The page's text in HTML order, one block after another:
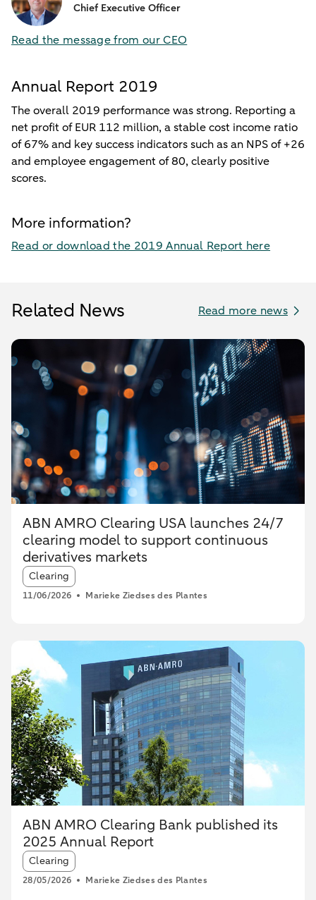
Chief Executive Officer
Read the message from our CEO
Annual Report 2019
The overall 2019 performance was strong. Reporting a
net profit of EUR 112 million, a stable cost income ratio
of 67% and key success indicators such as an NPS of +26
and employee engagement of 80, clearly positive
scores.
More information?
Read or download the 2019 Annual Report here
Related News Read more news
ABN AMRO Clearing USA launches 24/7
clearing model to support continuous
derivatives markets
Article tags:
Clearing
11/06/2026 Marieke Ziedses des Plantes
ABN AMRO Clearing Bank published its
2025 Annual Report
Article tags:
Clearing
28/05/2026 Marieke Ziedses des Plantes